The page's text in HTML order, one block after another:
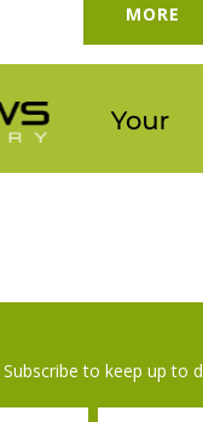
MORE
Subscribe to keep up to
Email